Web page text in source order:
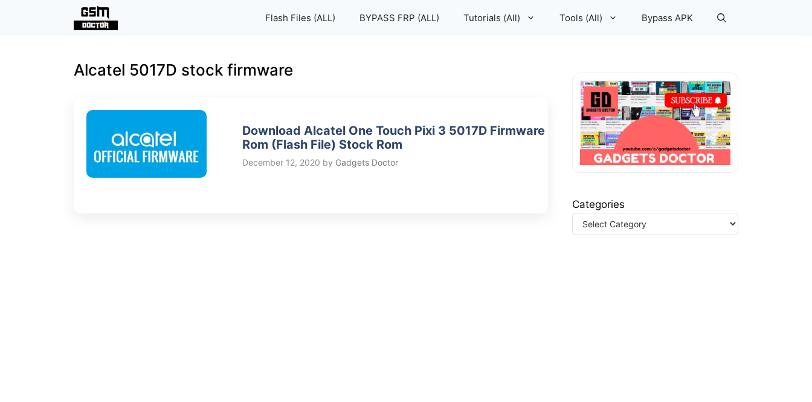
Flash Files (ALL) BYPASS FRP (ALL) Tutorials (All) Tools (All) Bypass APK
Alcatel 5017D stock firmware
Download Alcatel One Touch Pixi 3 5017D Firmware
Rom (Flash File) Stock Rom
December 12, 2020 by Gadgets Doctor
Categories